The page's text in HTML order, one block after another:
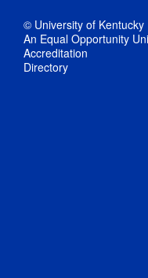
© University of Kentucky
An Equal Opportunity
Accreditation
Directory